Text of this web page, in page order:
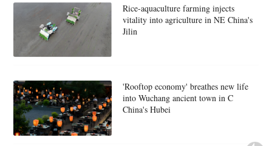
Rice-aquaculture farming injects
vitality into agriculture in NE China's
Jilin
'Rooftop economy' breathes new life
into Wuchang ancient town in C
China's Hubei